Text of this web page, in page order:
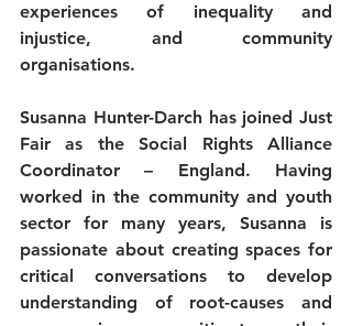
experiences of inequality and
injustice, and community
organisations.
Susanna Hunter-Darch has joined Just
Fair as the Social Rights Alliance
Coordinator – England. Having
worked in the community and youth
sector for many years, Susanna is
passionate about creating spaces for
critical conversations to develop
understanding of root-causes and